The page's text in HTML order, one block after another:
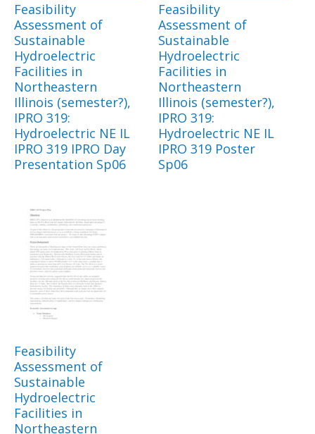
Feasibility
Assessment of
Sustainable
Hydroelectric
Facilities in
Northeastern
Illinois (semester?),
IPRO 319:
Hydroelectric NE IL
IPRO 319 IPRO Day
Presentation Sp06
Feasibility
Assessment of
Sustainable
Hydroelectric
Facilities in
Northeastern
Illinois (semester?),
IPRO 319:
Hydroelectric NE IL
IPRO 319 Poster
Sp06
Feasibility
Assessment of
Sustainable
Hydroelectric
Facilities in
Northeastern